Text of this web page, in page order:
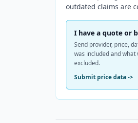
outdated claims are
I have a quote or
Send provider, price,
was included and what
excluded.
Submit price data->